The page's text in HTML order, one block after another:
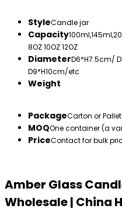
StyleCandle jar
Capacity
8OZ 10OZ 12OZ
DiameterD6*H7.5cm/
D9*H10cm/etc
Weight
PackageCarton or Pallet
MOQOne container (a
PriceContact for bulk
Amber Glass
Wholesale | China